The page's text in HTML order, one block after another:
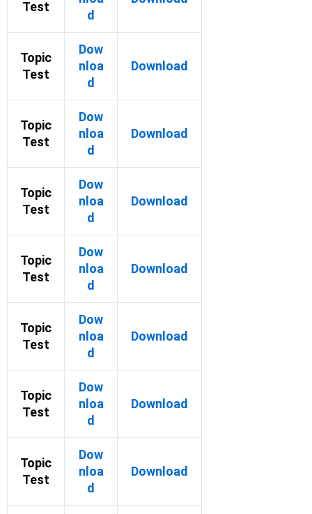
Test
d
Topic
Test
Dow
nloa
d
Download
Topic
Test
Dow
nloa
d
Download
Topic
Test
Dow
nloa
d
Download
Topic
Test
Dow
nloa
d
Download
Topic
Test
Dow
nloa
d
Download
Topic
Test
Dow
nloa
d
Download
Topic
Test
Dow
nloa
d
Download